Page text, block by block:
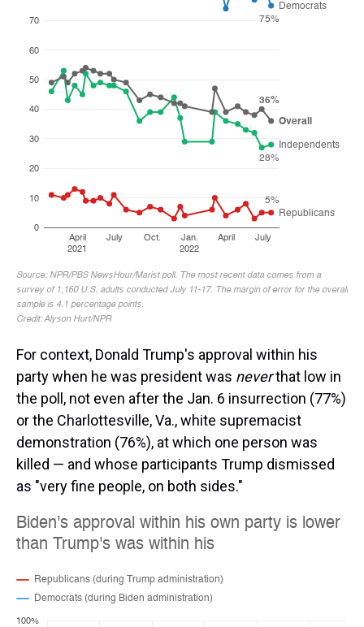
For context, Donald Trump's approval within his
party when he was president was neverthat low in
the poll, not even after the Jan. 6 insurrection (77%)
or the Charlottesville, Va., white supremacist
demonstration (76%), at which one person was
killed — and whose participants Trump dismissed
as "very fine people, on both sides."